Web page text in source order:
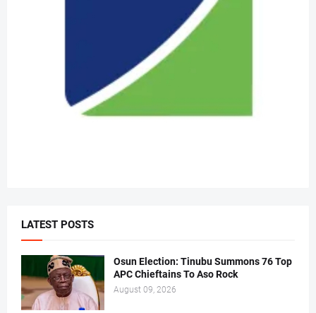
LATEST POSTS
Osun Election: Tinubu Summons 76 Top
APC Chieftains To Aso Rock
August 09, 2026